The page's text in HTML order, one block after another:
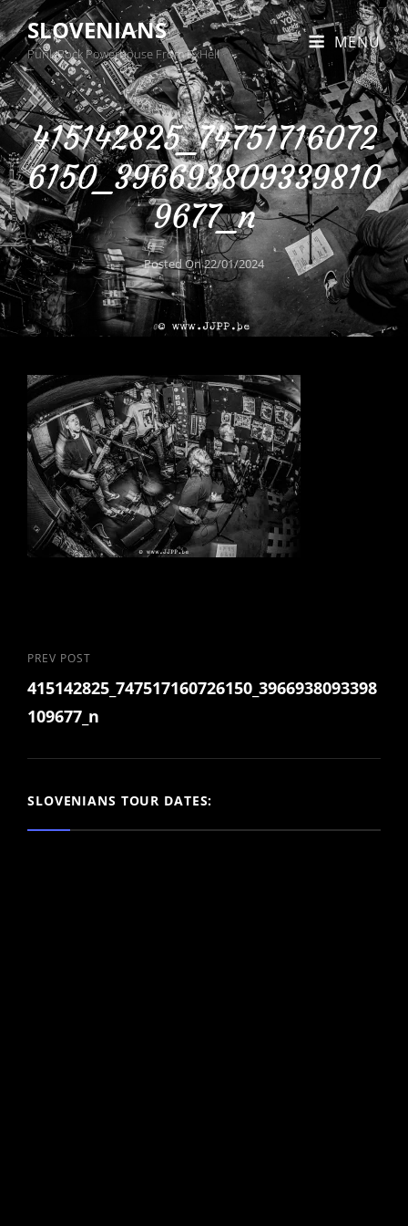
SLOVENIANS
Punk Rock Powerhouse From BxHell
MENU
415142825_74751716072
6150_396693809339810
9677_n
Posted On22/01/2024
Post
navigation
Previous
Post
PREV POST
415142825_747517160726150_3966938093398
109677_n
SLOVENIANS TOUR DATES: